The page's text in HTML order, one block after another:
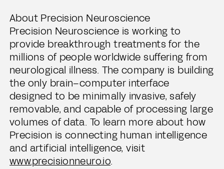
About Precision Neuroscience
Precision Neuroscience is working to
provide breakthrough treatments for the
millions of people worldwide suffering from
neurological illness. The company is building
the only brain–computer interface
designed to be minimally invasive, safely
removable, and capable of processing large
volumes of data. To learn more about how
Precision is connecting human intelligence
and artificial intelligence, visit
www.precisionneuro.io.